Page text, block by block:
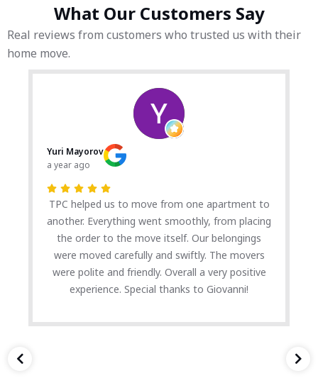
What Our Customers Say
Real reviews from customers who trusted us with their
home move.
Yuri Mayorov
a year ago
TPC helped us to move from one apartment to
another. Everything went smoothly, from placing
the order to the move itself. Our belongings
were moved carefully and swiftly. The movers
were polite and friendly. Overall a very positive
experience. Special thanks to Giovanni!